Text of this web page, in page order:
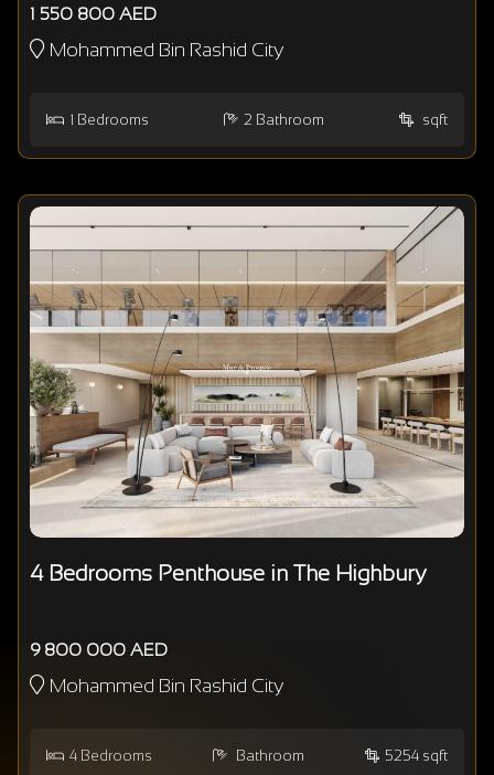
1 550 800 AED
Mohammed Bin Rashid City
1 Bedrooms 2 Bathroom sqft
4 Bedrooms Penthouse in The Highbury
9 800 000 AED
Mohammed Bin Rashid City
4 Bedrooms Bathroom 5254 sqft